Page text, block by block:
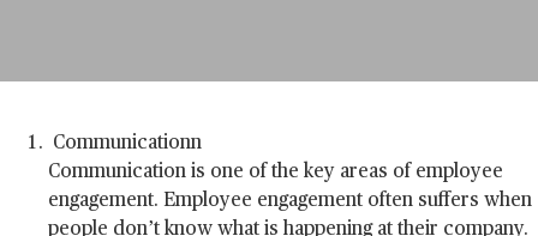
Communicationn
Communication is one of the key areas of employee
engagement. Employee engagement often suffers when
people don’t know what is happening at their company.